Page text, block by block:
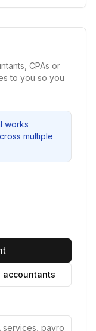
CPAs or
to you so you
works
multiple
accountants